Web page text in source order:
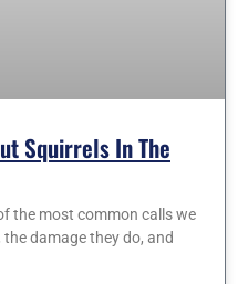
Squirrels In The
the most common calls we
damage they do, and